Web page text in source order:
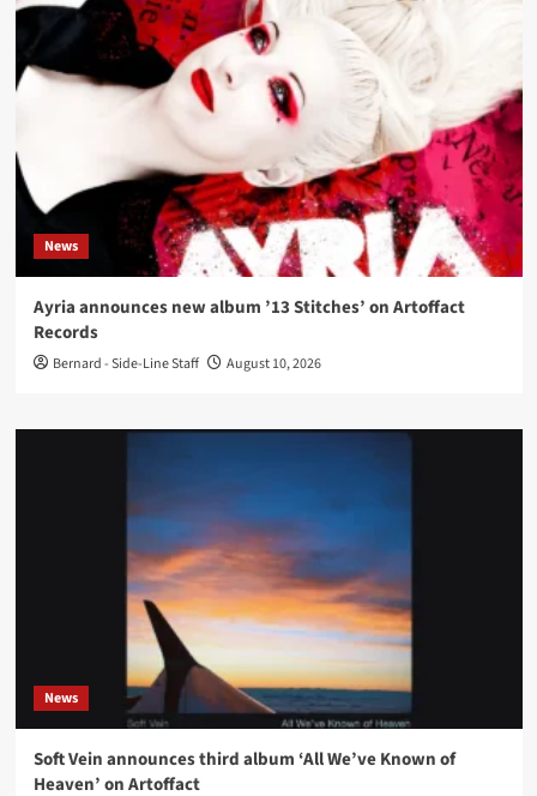
News
Ayria announces new album ’13 Stitches’ on Artoffact
Records
Bernard - Side-Line Staff August 10, 2026
News
Soft Vein announces third album ‘All We’ve Known of
Heaven’ on Artoffact